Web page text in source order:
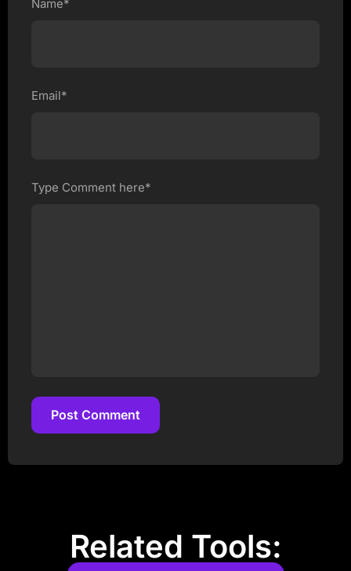
Name*
Email*
Type Comment here*
Post Comment
Related Tools: